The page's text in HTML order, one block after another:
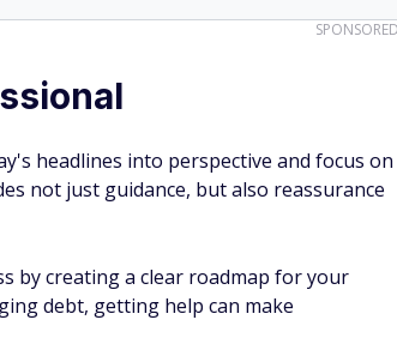
headlines into perspective and focus on
not just guidance, but also reassurance
by creating a clear roadmap for your
debt, getting help can make